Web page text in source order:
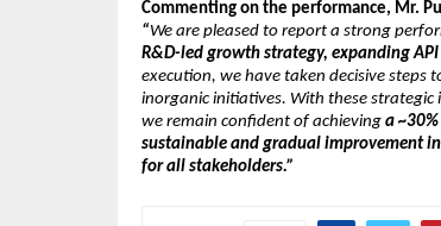
Commenting on the performance, Mr.
“We are pleased to report a strong
R&D-led growth strategy, expanding
execution, we have taken decisive
inorganic initiatives. With these
we remain confident of achieving a
sustainable and gradual improvement
for all stakeholders.”